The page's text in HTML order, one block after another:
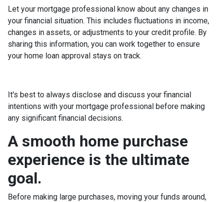
Let your mortgage professional know about any changes in
your financial situation. This includes fluctuations in income,
changes in assets, or adjustments to your credit profile. By
sharing this information, you can work together to ensure
your home loan approval stays on track.
It's best to always disclose and discuss your financial
intentions with your mortgage professional before making
any significant financial decisions.
A smooth home purchase
experience is the ultimate
goal.
Before making large purchases, moving your funds around,